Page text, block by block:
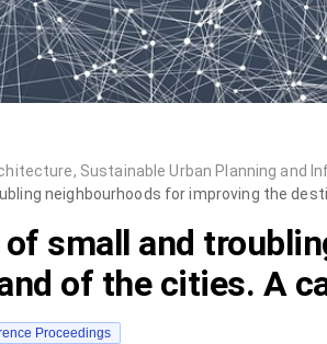
Sustainable Urban Planning and
neighbourhoods for improving the
small and
of the cities. A
Proceedings